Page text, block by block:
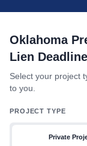
Oklahoma
Oklahoma
Lien
Select your project
to you.
PROJECT TYPE
Private